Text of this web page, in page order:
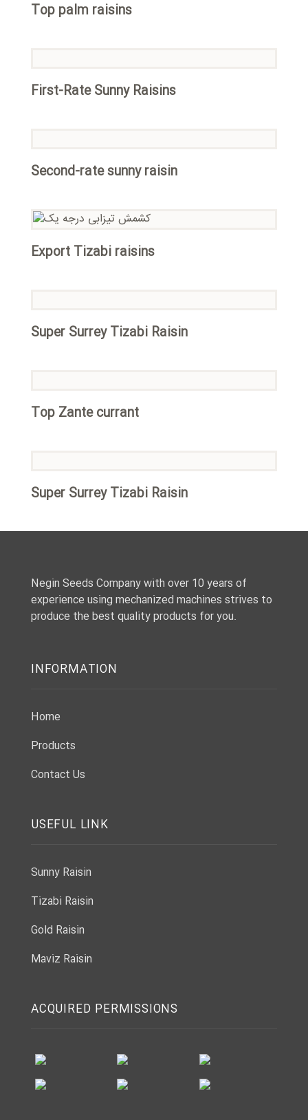
Top palm raisins
First-Rate Sunny Raisins
Second-rate sunny raisin
Export Tizabi raisins
Super Surrey Tizabi Raisin
Top Zante currant
Super Surrey Tizabi Raisin
Negin Seeds Company with over 10 years of
experience using mechanized machines strives to
produce the best quality products for you.
INFORMATION
Home
Products
Contact Us
USEFUL LINK
Sunny Raisin
Tizabi Raisin
Gold Raisin
Maviz Raisin
ACQUIRED PERMISSIONS